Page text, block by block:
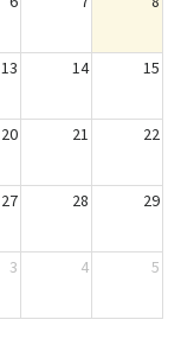
13 14 15
20 21 22
27 28 29
3 4 5